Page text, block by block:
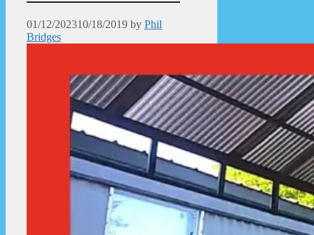
01/12/202310/18/2019 by Phil
Bridges